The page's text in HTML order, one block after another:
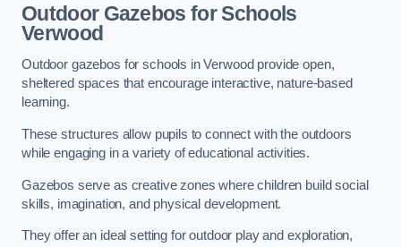
Outdoor Gazebos for Schools
Verwood
Outdoor gazebos for schools in Verwood provide open,
sheltered spaces that encourage interactive, nature-based
learning.
These structures allow pupils to connect with the outdoors
while engaging in a variety of educational activities.
Gazebos serve as creative zones where children build social
skills, imagination, and physical development.
They offer an ideal setting for outdoor play and exploration,